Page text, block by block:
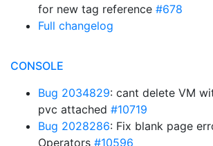
for new tag reference #678
Full changelog
CONSOLE
Bug 2034829: cant delete VM
pvc attached #10719
Bug 2028286: Fix blank page
Operators #10596